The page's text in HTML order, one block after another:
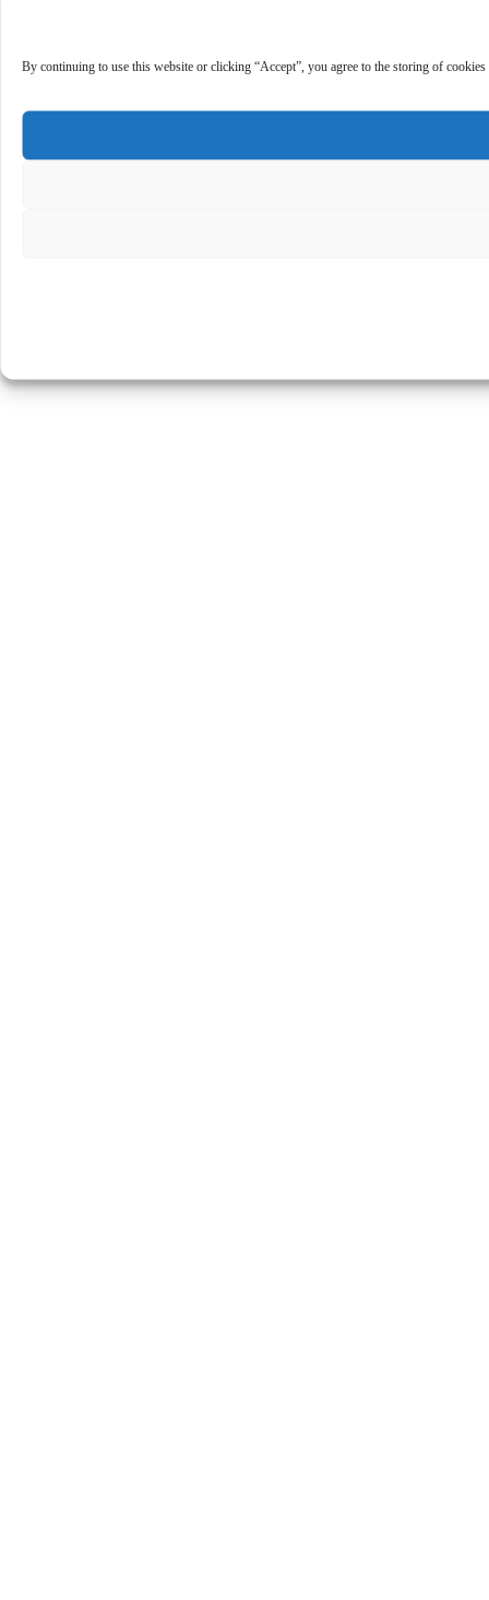
By continuing to use this website or clicking “Accept”, you agree to the storing of